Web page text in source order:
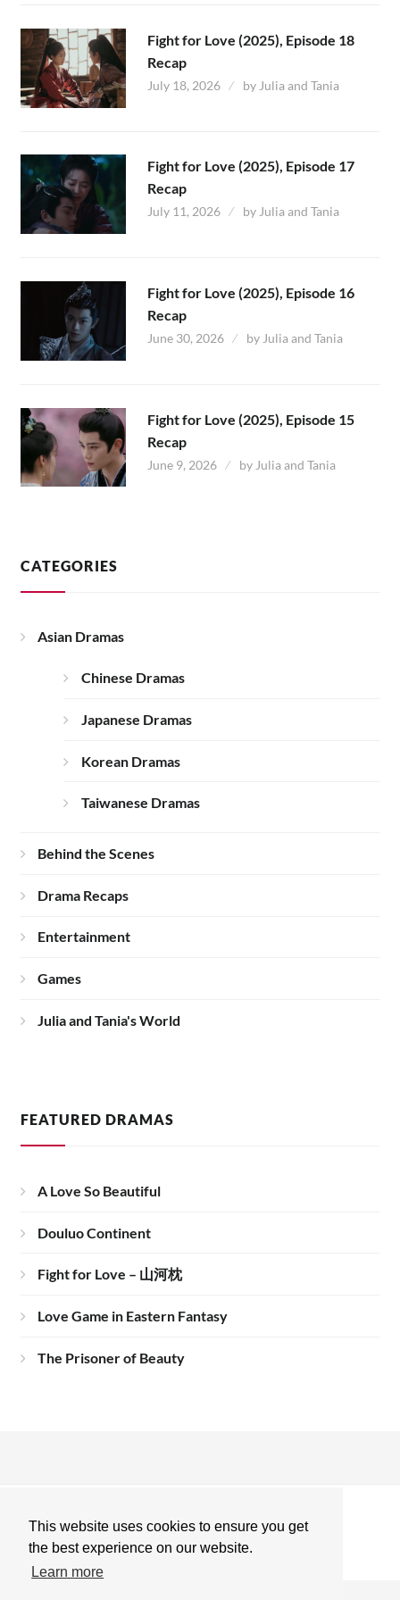
This website uses cookies to ensure you get
the best experience on our website.
Learn more
Fight for Love (2025), Episode 18
Recap
July 18, 2026 by Julia and Tania
Fight for Love (2025), Episode 17
Recap
July 11, 2026 by Julia and Tania
Fight for Love (2025), Episode 16
Recap
June 30, 2026 by Julia and Tania
Fight for Love (2025), Episode 15
Recap
June 9, 2026 by Julia and Tania
CATEGORIES
Asian Dramas
Chinese Dramas
Japanese Dramas
Korean Dramas
Taiwanese Dramas
Behind the Scenes
Drama Recaps
Entertainment
Games
Julia and Tania's World
FEATURED DRAMAS
A Love So Beautiful
Douluo Continent
Fight for Love – 山河枕
Love Game in Eastern Fantasy
The Prisoner of Beauty